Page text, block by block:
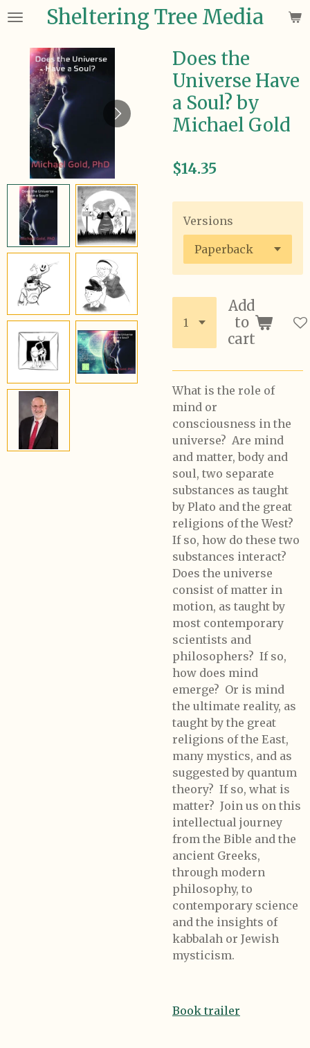
Skip
main
content
Sheltering Tree Media
Does the
Universe Have
a Soul? by
Michael Gold
$14.35
Versions
Add
to
cart
What is the role of
mind or
consciousness in the
universe? Are mind
and matter, body and
soul, two separate
substances as taught
by Plato and the great
religions of the West?
If so, how do these two
substances interact?
Does the universe
consist of matter in
motion, as taught by
most contemporary
scientists and
philosophers? If so,
how does mind
emerge? Or is mind
the ultimate reality, as
taught by the great
religions of the East,
many mystics, and as
suggested by quantum
theory? If so, what is
matter? Join us on this
intellectual journey
from the Bible and the
ancient Greeks,
through modern
philosophy, to
contemporary science
and the insights of
kabbalah or Jewish
mysticism.
Book trailer